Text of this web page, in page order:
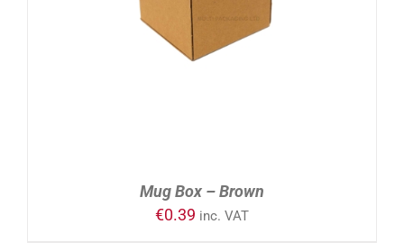
Mug Box – Brown
€0.39 inc. VAT